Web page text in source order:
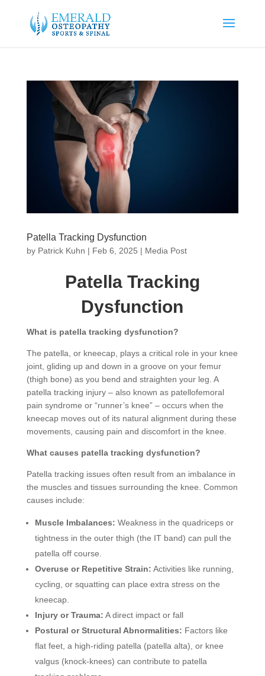
Patella Tracking Dysfunction
by Patrick Kuhn | Feb 6, 2025 | Media Post
Patella Tracking
Dysfunction
What is patella tracking dysfunction?
The patella, or kneecap, plays a critical role in your knee
joint, gliding up and down in a groove on your femur
(thigh bone) as you bend and straighten your leg. A
patella tracking injury – also known as patellofemoral
pain syndrome or “runner’s knee” – occurs when the
kneecap moves out of its natural alignment during these
movements, causing pain and discomfort in the knee.
What causes patella tracking dysfunction?
Patella tracking issues often result from an imbalance in
the muscles and tissues surrounding the knee. Common
causes include:
Muscle Imbalances: Weakness in the quadriceps or
tightness in the outer thigh (the IT band) can pull the
patella off course.
Overuse or Repetitive Strain: Activities like running,
cycling, or squatting can place extra stress on the
kneecap.
Injury or Trauma: A direct impact or fall
Postural or Structural Abnormalities: Factors like
flat feet, a high-riding patella (patella alta), or knee
valgus (knock-knees) can contribute to patella